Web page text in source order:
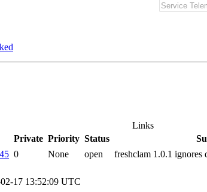
Links
Private Priority Status
0 None open freshclam 1.0.1 ignores
17 13:52:09 UTC